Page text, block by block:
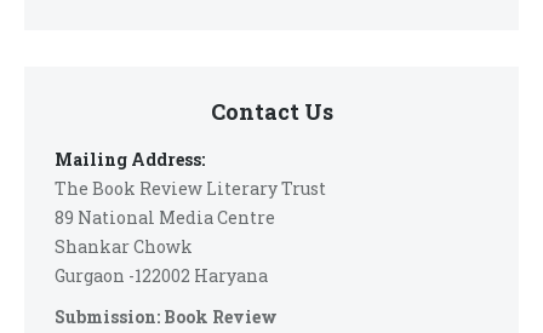
Contact Us
Mailing Address:
The Book Review Literary Trust
89 National Media Centre
Shankar Chowk
Gurgaon -122002 Haryana
Submission: Book Review